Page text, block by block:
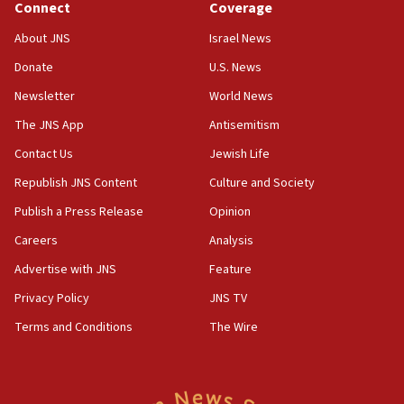
Jew-hatred ‘systemic’ on Canadian campuses, gov
survey of Jewish students a ‘wake-up call,’ CIJA
Senate panel votes to hold Dr. Fauci in contempt of
Congress
15:37
Houthi terror group says it killed hundreds of
Saudi forces, dozens of Yemeni gov troops in
Yemen
15:36
Orthodox Union Advocacy Center endorses
bipartisan, bicameral legislation to protect
synagogues, other houses of worship from
Connect
About JNS
Donate
Newsletter
The JNS App
Contact Us
Republish JNS Content
Publish a Press Release
Careers
Advertise with JNS
Privacy Policy
Terms and Conditions
Coverage
Israel News
U.S. News
World News
Antisemitism
Jewish Life
Culture and Society
Opinion
Analysis
Feature
JNS TV
The Wire